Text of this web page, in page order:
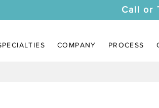
Call or
COMPANY PROCESS